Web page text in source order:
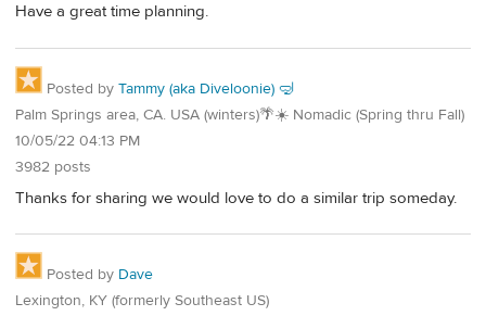
Have a great time planning.
Posted by Tammy (aka Diveloonie) 🤿
Palm Springs area, CA. USA (winters)🌴☀️ Nomadic (Spring thru Fall)
10/05/22 04:13 PM
3982 posts
Thanks for sharing we would love to do a similar trip someday.
Posted by Dave
Lexington, KY (formerly Southeast US)